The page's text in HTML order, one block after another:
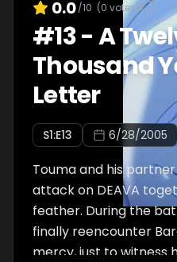
0.0/10 (0 votes)
#13-A
Thousand
Letter
S1:E13 6/28/2005
Touma and his
attack on DEAVA
feather. During the
finally reencounter
mercy, just to witness